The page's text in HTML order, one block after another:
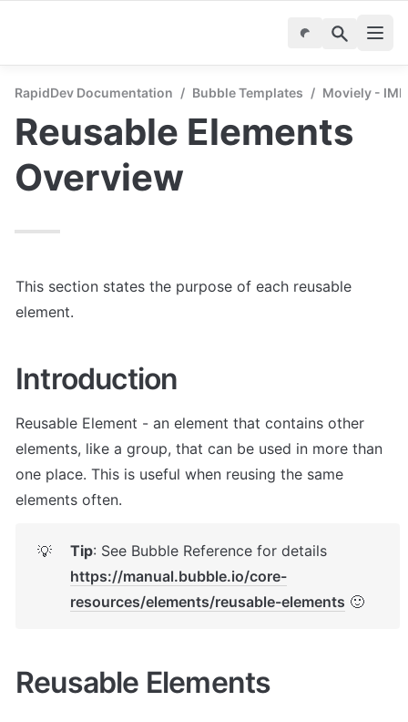
RapidDev Documentation / Bubble Templates / Moviely -
Reusable Elements
Overview
This section states the purpose of each reusable
element.
Introduction
Reusable Element - an element that contains other
elements, like a group, that can be used in more than
one place. This is useful when reusing the same
elements often.
💡 Tip
https://manual.bubble.io/core-
resources/elements/reusable-elements 🙂
Reusable Elements